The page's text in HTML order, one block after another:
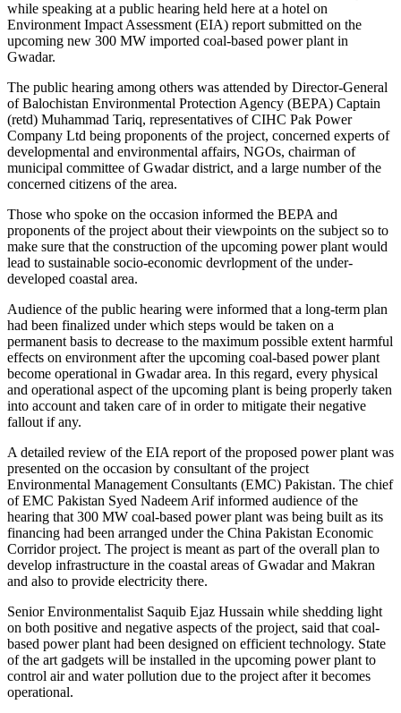
while speaking at a public hearing held here at a hotel on
Environment Impact Assessment (EIA) report submitted on the
upcoming new 300 MW imported coal-based power plant in
Gwadar.
The public hearing among others was attended by Director-General
of Balochistan Environmental Protection Agency (BEPA) Captain
(retd) Muhammad Tariq, representatives of CIHC Pak Power
Company Ltd being proponents of the project, concerned experts of
developmental and environmental affairs, NGOs, chairman of
municipal committee of Gwadar district, and a large number of the
concerned citizens of the area.
Those who spoke on the occasion informed the BEPA and
proponents of the project about their viewpoints on the subject so to
make sure that the construction of the upcoming power plant would
lead to sustainable socio-economic devrlopment of the under-
developed coastal area.
Audience of the public hearing were informed that a long-term plan
had been finalized under which steps would be taken on a
permanent basis to decrease to the maximum possible extent harmful
effects on environment after the upcoming coal-based power plant
become operational in Gwadar area. In this regard, every physical
and operational aspect of the upcoming plant is being properly taken
into account and taken care of in order to mitigate their negative
fallout if any.
A detailed review of the EIA report of the proposed power plant was
presented on the occasion by consultant of the project
Environmental Management Consultants (EMC) Pakistan. The chief
of EMC Pakistan Syed Nadeem Arif informed audience of the
hearing that 300 MW coal-based power plant was being built as its
financing had been arranged under the China Pakistan Economic
Corridor project. The project is meant as part of the overall plan to
develop infrastructure in the coastal areas of Gwadar and Makran
and also to provide electricity there.
Senior Environmentalist Saquib Ejaz Hussain while shedding light
on both positive and negative aspects of the project, said that coal-
based power plant had been designed on efficient technology. State
of the art gadgets will be installed in the upcoming power plant to
control air and water pollution due to the project after it becomes
operational.